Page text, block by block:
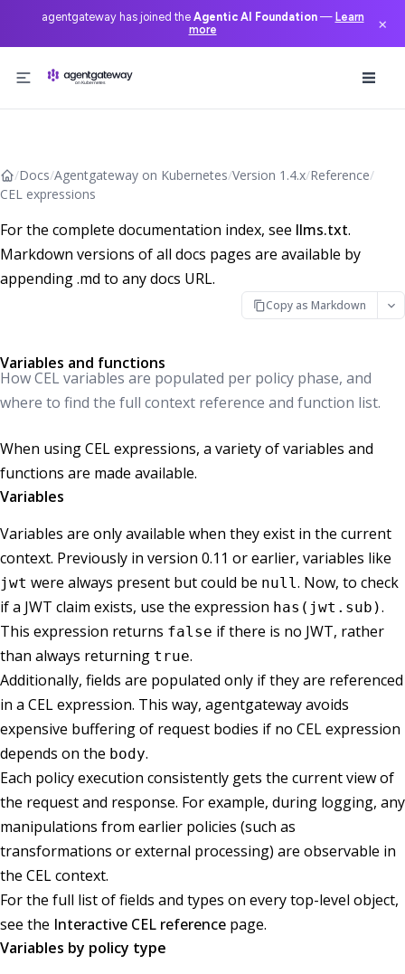
agentgateway has joined the Agentic AI Foundation— Learn
more
×
/Docs/Agentgateway on Kubernetes/Version 1.4.x/Reference/
CEL expressions
For the complete documentation index, see llms.txt.
Markdown versions of all docs pages are available by
appending .md to any docs URL.
Copy as Markdown
Variables and functions
How CEL variables are populated per policy phase, and
where to find the full context reference and function list.
When using CEL expressions, a variety of variables and
functions are made available.
Variables
Variables are only available when they exist in the current
context. Previously in version 0.11 or earlier, variables like
jwt were always present but could be null. Now, to check
if a JWT claim exists, use the expression has(jwt.sub).
This expression returns false if there is no JWT, rather
than always returning true.
Additionally, fields are populated only if they are referenced
in a CEL expression. This way, agentgateway avoids
expensive buffering of request bodies if no CEL expression
depends on the body.
Each policy execution consistently gets the current view of
the request and response. For example, during logging, any
manipulations from earlier policies (such as
transformations or external processing) are observable in
the CEL context.
For the full list of fields and types on every top-level object,
see the Interactive CEL reference page.
Variables by policy type